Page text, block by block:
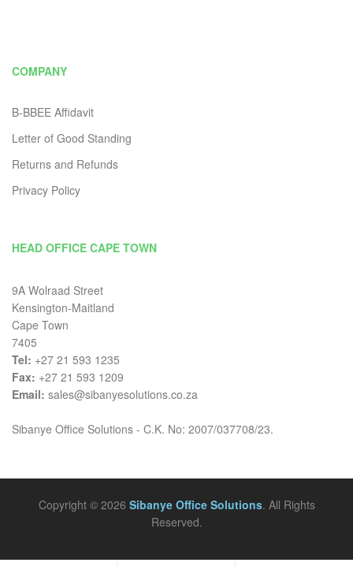
COMPANY
B-BBEE Affidavit
Letter of Good Standing
Returns and Refunds
Privacy Policy
HEAD OFFICE CAPE TOWN
9A Wolraad Street
Kensington-Maitland
Cape Town
7405
Tel: +27 21 593 1235
Fax: +27 21 593 1209
Email: sales@sibanyesolutions.co.za
Sibanye Office Solutions - C.K. No: 2007/037708/23.
Copyright © 2026 Sibanye Office Solutions. All Rights
Reserved.